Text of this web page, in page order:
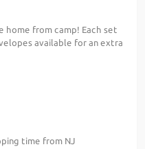
home from camp! Each set
available for an extra
time from NJ